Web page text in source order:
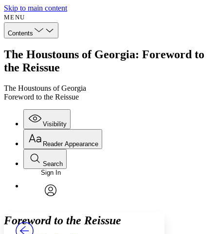
Skip to main content
MENU
Contents
The Houstouns of Georgia: Foreword to
the Reissue
The Houstouns of Georgia
Foreword to the Reissue
Visibility
Annotations
Reader Appearance
Font
Font style
Search
Enter search criteria
Search within:
PROJECT
Sign In
Foreword to the Reissue